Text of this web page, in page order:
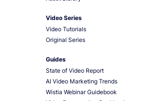
Video Series
Video Tutorials
Original Series
Guides
State of Video Report
AI Video Marketing Trends
Wistia Webinar Guidebook